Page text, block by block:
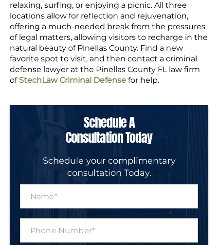
relaxing, surfing, or enjoying a picnic. All three
locations allow for reflection and rejuvenation,
offering a much-needed break from the pressures
of legal matters, allowing visitors to recharge in the
natural beauty of Pinellas County. Find a new
favorite spot to visit, and then contact a criminal
defense lawyer at the Pinellas County FL law firm
of StechLaw Criminal Defense for help.
Schedule A
Consultation Today
Schedule your complimentary
consultation Today.
m
o